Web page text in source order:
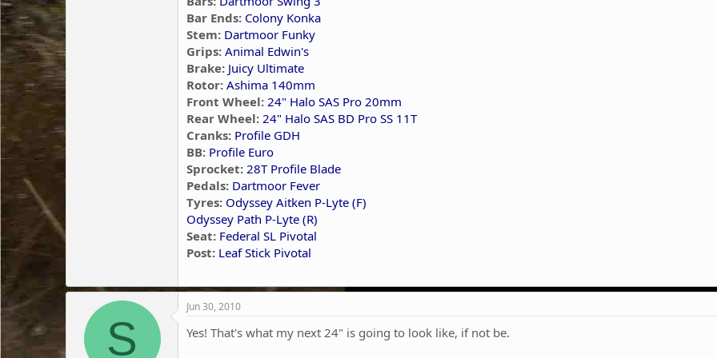
Bar Ends: Colony Konka
Stem: Dartmoor Funky
Grips: Animal Edwin's
Brake: Juicy Ultimate
Rotor: Ashima 140mm
Front Wheel: 24" Halo SAS Pro 20mm
Rear Wheel: 24" Halo SAS BD Pro SS 11T
Cranks: Profile GDH
BB: Profile Euro
Sprocket: 28T Profile Blade
Pedals: Dartmoor Fever
Tyres: Odyssey Aitken P-Lyte (F)
Odyssey Path P-Lyte (R)
Seat: Federal SL Pivotal
Post: Leaf Stick Pivotal
S
Jun 30, 2010
Yes! That's what my next 24" is going to look like, if not be.